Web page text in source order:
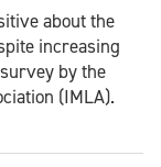
about the
increasing
by the
(IMLA).